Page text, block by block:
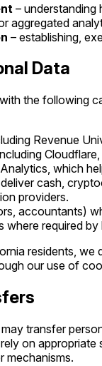
–
aggregated
– establishing,
Data
the following
Revenue
which
cash,
providers.
accountants)
required
residents,
our use of
transfer
on
mechanisms.